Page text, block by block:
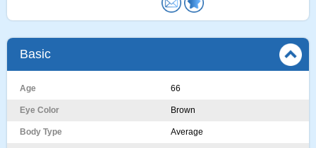
Basic
Age 66
Eye Color Brown
Body Type Average